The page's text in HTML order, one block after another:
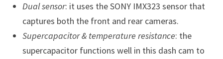
Dual sensor: it uses the SONY IMX323 sensor that
captures both the front and rear cameras.
Supercapacitor & temperature resistance: the
supercapacitor functions well in this dash cam to